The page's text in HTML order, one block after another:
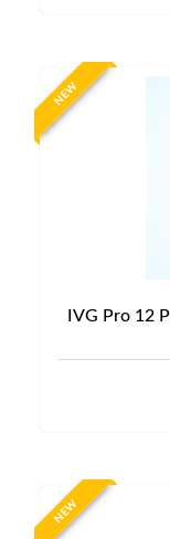
NEW
IVG Pro 12
NEW